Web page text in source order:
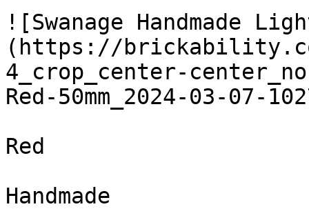
![Swanage Handmade
(https://
4_crop_center-
Red-50mm_2024-03-07-
Red
Handmade